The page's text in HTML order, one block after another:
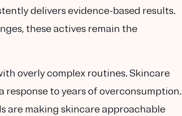
delivers evidence-based results.
these actives remain the
overly complex routines. Skincare
response to years of overconsumption.
are making skincare approachable